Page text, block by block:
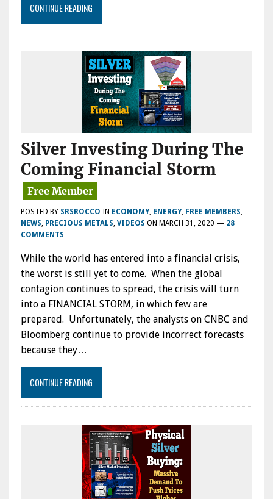
CONTINUE READING
Silver Investing During The
Coming Financial Storm
POSTED BY SRSROCCO IN ECONOMY, ENERGY, FREE MEMBERS
NEWS PRECIOUS METALS VIDEOS ON MARCH 31, 2020 — 28
COMMENTS
While the world has entered into a financial crisis,
the worst is still yet to come. When the global
contagion continues to spread, the crisis will turn
into a FINANCIAL STORM, in which few are
prepared. Unfortunately, the analysts on CNBC and
Bloomberg continue to provide incorrect forecasts
because they…
CONTINUE READING